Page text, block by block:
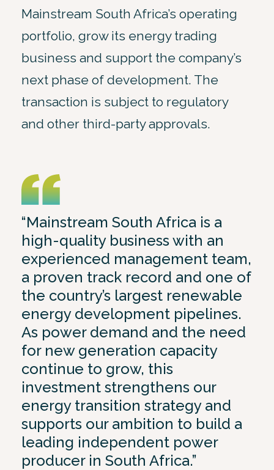
Mainstream South Africa’s operating
portfolio, grow its energy trading
business and support the company’s
next phase of development. The
transaction is subject to regulatory
and other third-party approvals.
“Mainstream South Africa is a
high-quality business with an
experienced management team,
a proven track record and one of
the country’s largest renewable
energy development pipelines.
As power demand and the need
for new generation capacity
continue to grow, this
investment strengthens our
energy transition strategy and
supports our ambition to build a
leading independent power
producer in South Africa.”